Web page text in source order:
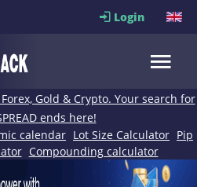
Login
Gold & Crypto. Your search for
ends here!
calendar Lot Size Calculator Pip
Compounding calculator